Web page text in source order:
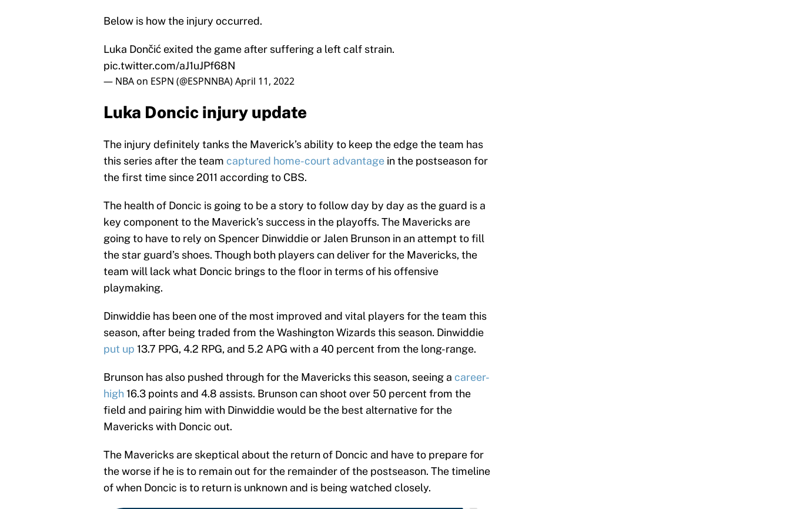
Below is how the injury occurred.
Luka Dončić exited the game after suffering a left calf strain.
pic.twitter.com/aJ1uJPf68N
— NBA on ESPN (@ESPNNBA)April 11, 2022
Luka Doncic injury update
The injury definitely tanks the Maverick’s ability to keep the edge the team has
this series after the team captured home-court advantage in the postseason for
the first time since 2011 according to CBS.
The health of Doncic is going to be a story to follow day by day as the guard is a
key component to the Maverick’s success in the playoffs. The Mavericks are
going to have to rely on Spencer Dinwiddie or Jalen Brunson in an attempt to fill
the star guard’s shoes. Though both players can deliver for the Mavericks, the
team will lack what Doncic brings to the floor in terms of his offensive
playmaking.
Dinwiddie has been one of the most improved and vital players for the team this
season, after being traded from the Washington Wizards this season. Dinwiddie
put up 13.7 PPG, 4.2 RPG, and 5.2 APG with a 40 percent from the long-range.
Brunson has also pushed through for the Mavericks this season, seeing a career-
high16.3 points and 4.8 assists. Brunson can shoot over 50 percent from the
field and pairing him with Dinwiddie would be the best alternative for the
Mavericks with Doncic out.
The Mavericks are skeptical about the return of Doncic and have to prepare for
the worse if he is to remain out for the remainder of the postseason. The timeline
of when Doncic is to return is unknown and is being watched closely.